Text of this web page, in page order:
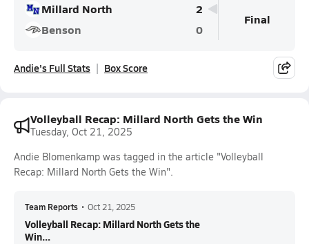
Millard North
2
Benson
0
Final
Andie's Full Stats Box Score
Volleyball Recap: Millard North Gets the Win
Tuesday, Oct 21, 2025
Andie Blomenkamp was tagged in the article "Volleyball
Recap: Millard North Gets the Win".
Team Reports • Oct 21, 2025
Volleyball Recap: Millard North Gets the
Win...